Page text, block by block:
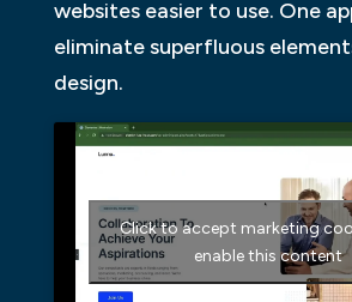
websites easier to use. One
eliminate superfluous
design.
Click to accept marketing
enable this content